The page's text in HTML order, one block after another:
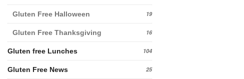
Gluten Free Halloween 19
Gluten Free Thanksgiving 16
Gluten free Lunches 104
Gluten Free News 25